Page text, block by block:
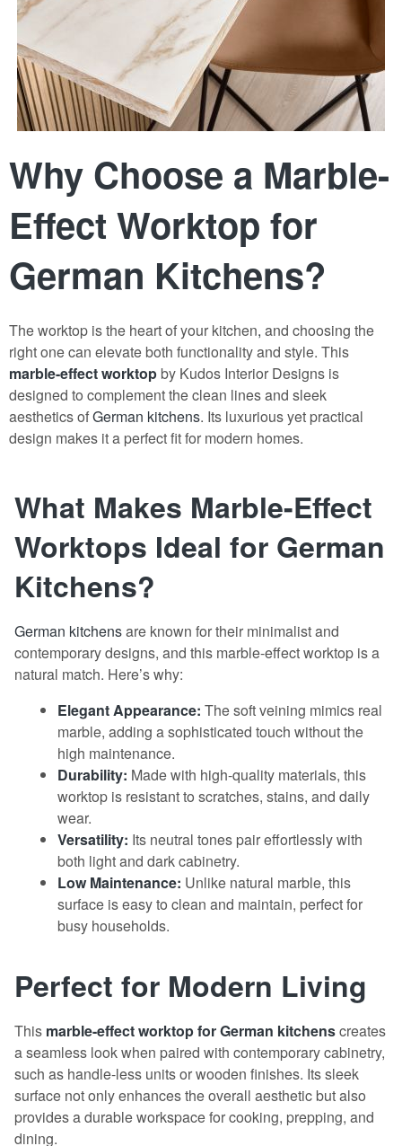
Why Choose a Marble-
Effect Worktop for
German Kitchens?
The worktop is the heart of your kitchen, and choosing the
right one can elevate both functionality and style. This
marble-effect worktopby Kudos Interior Designs is
designed to complement the clean lines and sleek
aesthetics ofGerman kitchens. Its luxurious yet practical
design makes it a perfect fit for modern homes.
What Makes Marble-Effect
Worktops Ideal for German
Kitchens?
German kitchensare known for their minimalist and
contemporary designs, and this marble-effect worktop is a
natural match. Here’s why:
Elegant Appearance: The soft veining mimics real
marble, adding a sophisticated touch without the
high maintenance.
Durability: Made with high-quality materials, this
worktop is resistant to scratches, stains, and daily
wear.
Versatility: Its neutral tones pair effortlessly with
both light and dark cabinetry.
Low Maintenance: Unlike natural marble, this
surface is easy to clean and maintain, perfect for
busy households.
Perfect for Modern Living
This marble-effectworktopfor German kitchenscreates
a seamless look when paired with contemporary cabinetry,
such as handle-less units or wooden finishes. Its sleek
surface not only enhances the overall aesthetic but also
provides a durable workspace for cooking, prepping, and
dining.